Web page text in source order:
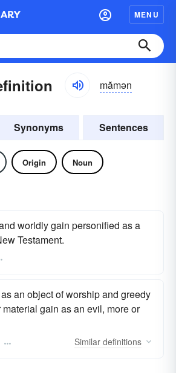
MENU
mămən
Synonyms Sentences
Origin Noun
worldly gain personified as a
Testament.
an object of worship and greedy
gain as an evil, more or
Similar definitions